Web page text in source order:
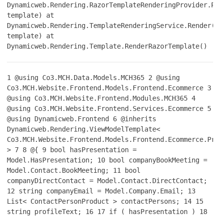
template) at
template) at
Dynamicweb.Rendering.Template.RenderRazorTemplate()
1 @using Co3.MCH.Data.Models.MCH365 2 @using
Co3.MCH.Website.Frontend.Models.Frontend.Ecommerce 3
@using Co3.MCH.Website.Frontend.Modules.MCH3654
@using Co3.MCH.Website.Frontend.Services.Ecommerce 5
@using Dynamicweb.Frontend 6 @inherits
Dynamicweb.Rendering.ViewModelTemplate<
> 7 8 @{ 9 bool hasPresentation =
Model.HasPresentation; 10 bool companyBookMeeting =
Model.Contact.BookMeeting; 11
bool
companyDirectContact = Model.Contact.DirectContact;
12 string companyEmail = Model.Company.Email; 13
List< ContactPersonProduct > contactPersons; 14 15
string profileText; 16 17 if ( hasPresentation ) 18